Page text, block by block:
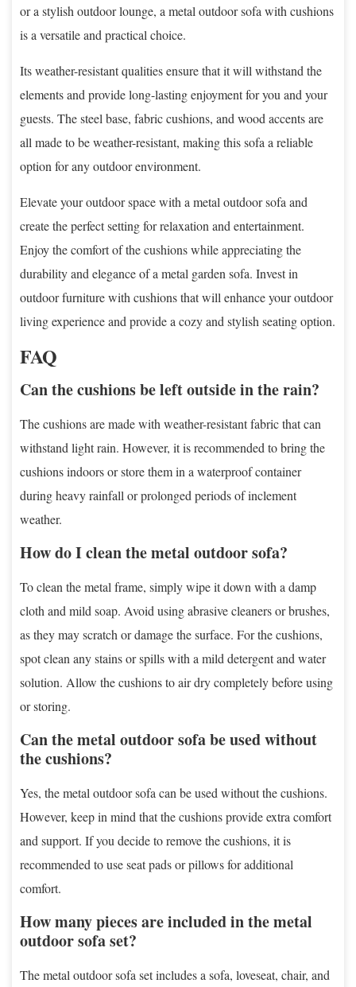
or a stylish outdoor lounge, a metal outdoor sofa with cushions
is a versatile and practical choice.
Its weather-resistant qualities ensure that it will withstand the
elements and provide long-lasting enjoyment for you and your
guests. The steel base, fabric cushions, and wood accents are
all made to be weather-resistant, making this sofa a reliable
option for any outdoor environment.
Elevate your outdoor space with a metal outdoor sofa and
create the perfect setting for relaxation and entertainment.
Enjoy the comfort of the cushions while appreciating the
durability and elegance of a metal garden sofa. Invest in
outdoor furniture with cushions that will enhance your outdoor
living experience and provide a cozy and stylish seating option.
FAQ
Can the cushions be left outside in the rain?
The cushions are made with weather-resistant fabric that can
withstand light rain. However, it is recommended to bring the
cushions indoors or store them in a waterproof container
during heavy rainfall or prolonged periods of inclement
weather.
How do I clean the metal outdoor sofa?
To clean the metal frame, simply wipe it down with a damp
cloth and mild soap. Avoid using abrasive cleaners or brushes,
as they may scratch or damage the surface. For the cushions,
spot clean any stains or spills with a mild detergent and water
solution. Allow the cushions to air dry completely before using
or storing.
Can the metal outdoor sofa be used without
the cushions?
Yes, the metal outdoor sofa can be used without the cushions.
However, keep in mind that the cushions provide extra comfort
and support. If you decide to remove the cushions, it is
recommended to use seat pads or pillows for additional
comfort.
How many pieces are included in the metal
outdoor sofa set?
The metal outdoor sofa set includes a sofa, loveseat, chair, and